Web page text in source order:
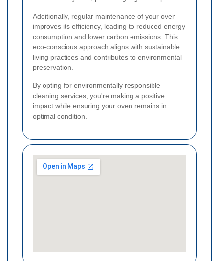
Additionally, regular maintenance of your oven
improves its efficiency, leading to reduced energy
consumption and lower carbon emissions. This
eco-conscious approach aligns with sustainable
living practices and contributes to environmental
preservation.
By opting for environmentally responsible
cleaning services, you're making a positive
impact while ensuring your oven remains in
optimal condition.